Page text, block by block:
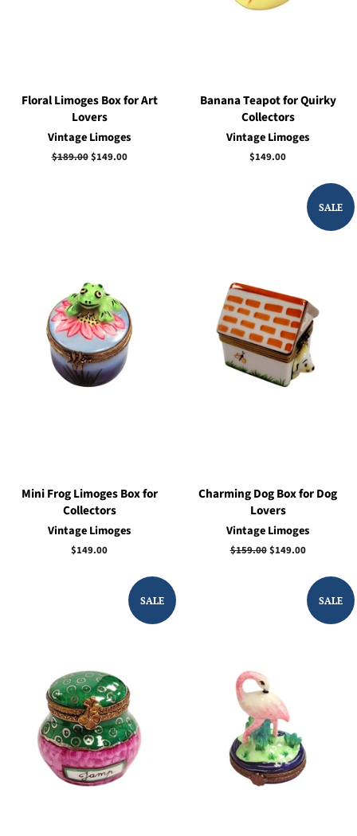
Floral Limoges Box for Art
Lovers
Vintage Limoges
Regular
$189.00Sale
$149.00
Banana Teapot for Quirky
Collectors
Vintage Limoges
Regular
$149.00
Mini Frog Limoges Box for
Collectors
Vintage Limoges
Regular
$149.00
SALE
Charming Dog Box for Dog
Lovers
Vintage Limoges
Regular
$159.00Sale
$149.00
SALE SALE